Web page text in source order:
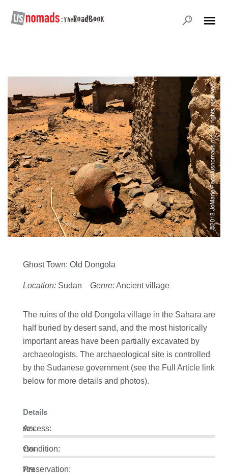
Ghost Town: Old Dongola
Location: Sudan Genre:Ancient village
The ruins of the old Dongola village in the Sahara are
half buried by desert sand, and the most historically
important areas have been partially excavated by
archaeologists. The archaeological site is controlled
by the Sudanese government (see the Full Article link
below for more details and photos).
Details
Access:
50%
Condition:
75%
Preservation:
70%